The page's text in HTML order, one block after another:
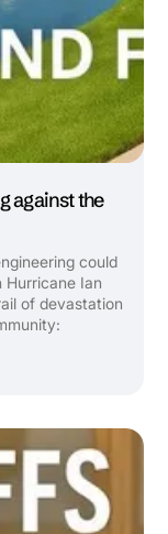
against the
could
Ian
of devastation
town was ...